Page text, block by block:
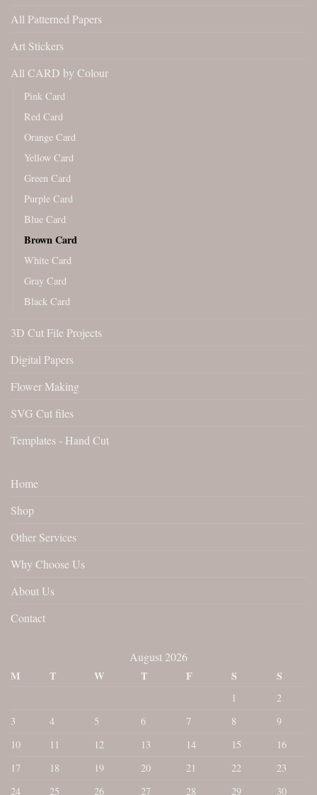
All Patterned Papers
Art Stickers
All CARD by Colour
Pink Card
Red Card
Orange Card
Yellow Card
Green Card
Purple Card
Blue Card
Brown Card
White Card
Gray Card
Black Card
3D Cut File Projects
Digital Papers
Flower Making
SVG Cut files
Templates - Hand Cut
Home
Shop
Other Services
Why Choose Us
About Us
Contact
August 2026
M
T W T F S S
1
2
3
4 5 6 7 8
9
10
11 12 13 14 15
16
17
18 19 20 21 22
23
24
25 26 27 28 29 30